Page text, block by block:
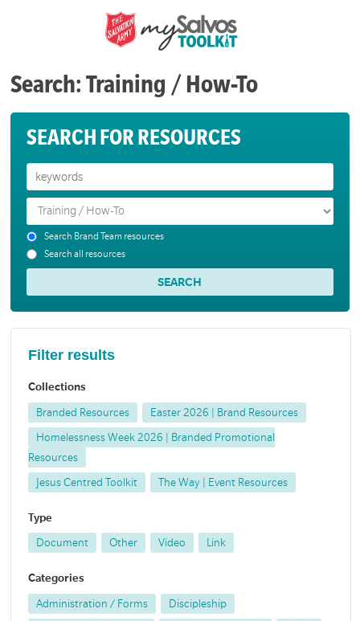
Search: Training / How-To
SEARCH FOR RESOURCES
Search Brand Team resources
Search all resources
Filter results
Collections
Branded Resources Easter 2026 | Brand Resources
Homelessness Week 2026 | Branded Promotional
Resources
Jesus Centred Toolkit The Way | Event Resources
Type
Document Other Video Link
Categories
Administration / Forms Discipleship